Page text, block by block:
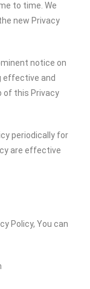
to time. We
new Privacy
notice on
effective and
of this Privacy
periodically for
are effective
Policy, You can